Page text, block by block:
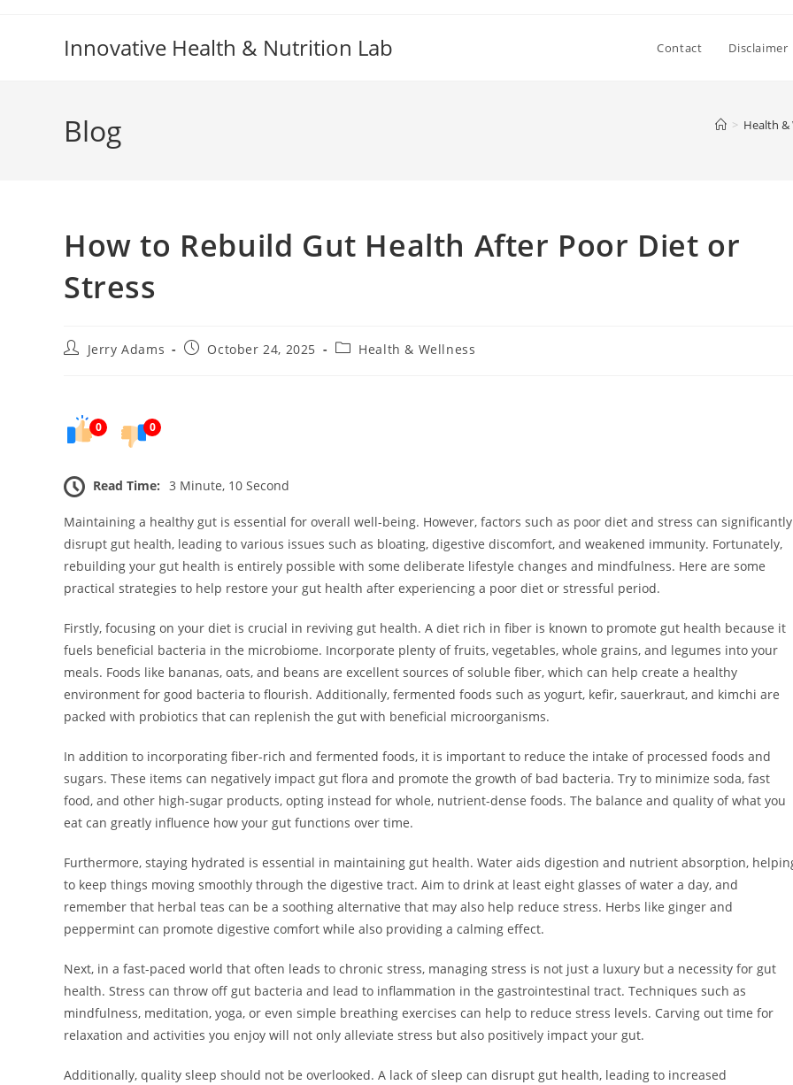
Innovative Health & Nutrition Lab Contact Disclaimer
Blog > Health &
How to Rebuild Gut Health After Poor Diet or
Stress
PostJerry Adams
PostOctober 24, 2025
PostHealth & Wellness
0 0
Read Time: 3 Minute, 10 Second
Maintaining a healthy gut is essential for overall well-being. However, factors such as poor diet and stress can significantly
disrupt gut health, leading to various issues such as bloating, digestive discomfort, and weakened immunity. Fortunately,
rebuilding your gut health is entirely possible with some deliberate lifestyle changes and mindfulness. Here are some
practical strategies to help restore your gut health after experiencing a poor diet or stressful period.
Firstly, focusing on your diet is crucial in reviving gut health. A diet rich in fiber is known to promote gut health because it
fuels beneficial bacteria in the microbiome. Incorporate plenty of fruits, vegetables, whole grains, and legumes into your
meals. Foods like bananas, oats, and beans are excellent sources of soluble fiber, which can help create a healthy
environment for good bacteria to flourish. Additionally, fermented foods such as yogurt, kefir, sauerkraut, and kimchi are
packed with probiotics that can replenish the gut with beneficial microorganisms.
In addition to incorporating fiber-rich and fermented foods, it is important to reduce the intake of processed foods and
sugars. These items can negatively impact gut flora and promote the growth of bad bacteria. Try to minimize soda, fast
food, and other high-sugar products, opting instead for whole, nutrient-dense foods. The balance and quality of what you
eat can greatly influence how your gut functions over time.
Furthermore, staying hydrated is essential in maintaining gut health. Water aids digestion and nutrient absorption,
to keep things moving smoothly through the digestive tract. Aim to drink at least eight glasses of water a day, and
remember that herbal teas can be a soothing alternative that may also help reduce stress. Herbs like ginger and
peppermint can promote digestive comfort while also providing a calming effect.
Next, in a fast-paced world that often leads to chronic stress, managing stress is not just a luxury but a necessity for gut
health. Stress can throw off gut bacteria and lead to inflammation in the gastrointestinal tract. Techniques such as
mindfulness, meditation, yoga, or even simple breathing exercises can help to reduce stress levels. Carving out time for
relaxation and activities you enjoy will not only alleviate stress but also positively impact your gut.
Additionally, quality sleep should not be overlooked. A lack of sleep can disrupt gut health, leading to increased